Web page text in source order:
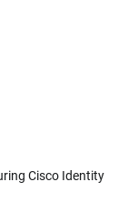
Cisco Identity